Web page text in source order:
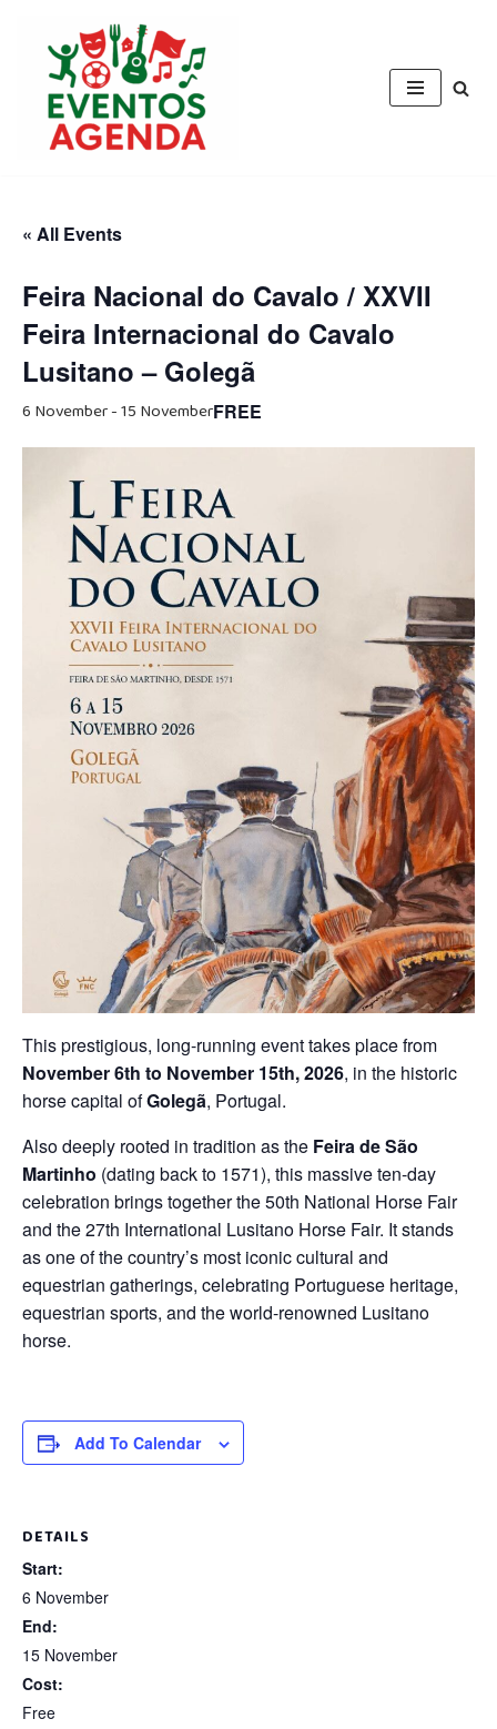
content
« All Events
Feira Nacional do Cavalo / XXVII
Feira Internacional do Cavalo
Lusitano – Golegã
6 November-15 NovemberFREE
This prestigious, long-running event takes place from
November 6th to November 15th, 2026, in the historic
horse capital ofGolegã, Portugal.
Also deeply rooted in tradition as the Feira de São
Martinho (dating back to 1571), this massive ten-day
celebration brings together the 50th National Horse Fair
and the 27th International Lusitano Horse Fair. It stands
as one of the country’s most iconic cultural and
equestrian gatherings, celebrating Portuguese heritage,
equestrian sports, and the world-renowned Lusitano
horse.
Add To Calendar
DETAILS
Start:
6 November
End:
15 November
Cost:
Free